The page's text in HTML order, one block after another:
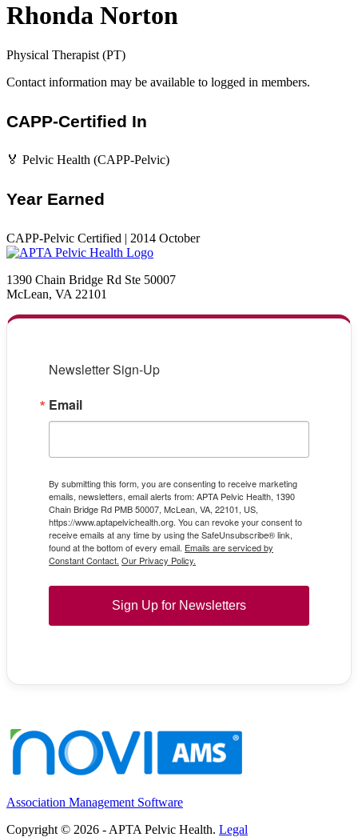
Rhonda Norton
Physical Therapist (PT)
Contact information may be available to logged in members.
CAPP-Certified In
🏅 Pelvic Health (CAPP-Pelvic)
Year Earned
CAPP-Pelvic Certified | 2014 October
1390 Chain Bridge Rd Ste 50007
McLean, VA 22101
Newsletter Sign-Up
Email
By submitting this form, you are consenting to receive marketing
emails, newsletters, email alerts from: APTA Pelvic Health, 1390
Chain Bridge Rd PMB 50007, McLean, VA, 22101, US,
https://www.aptapelvichealth.org. You can revoke your consent to
receive emails at any time by using the SafeUnsubscribe® link,
found at the bottom of every email. Emails are serviced by
Constant Contact. Our Privacy Policy.
Sign Up for Newsletters
Association Management Software
Copyright © 2026 - APTA Pelvic Health. Legal